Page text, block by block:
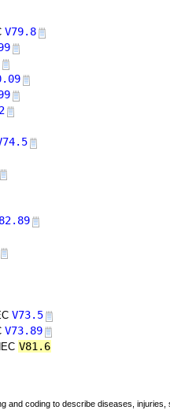
V79.8
V73.5
V73.89
V81.6
and coding to describe diseases,